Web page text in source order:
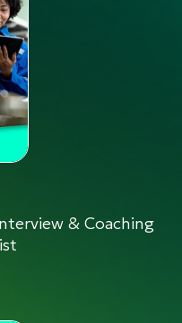
& Coaching